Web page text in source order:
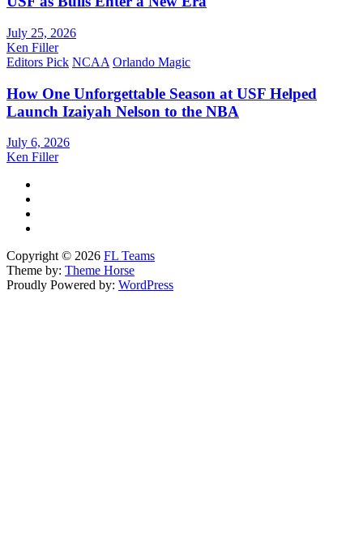
July 25, 2026
Ken Filler
Editors Pick NCAA Orlando Magic
How One Unforgettable Season at USF Helped
Launch Izaiyah Nelson to the NBA
July 6, 2026
Ken Filler
Copyright © 2026 FL Teams
Theme by: Theme Horse
Proudly Powered by: WordPress